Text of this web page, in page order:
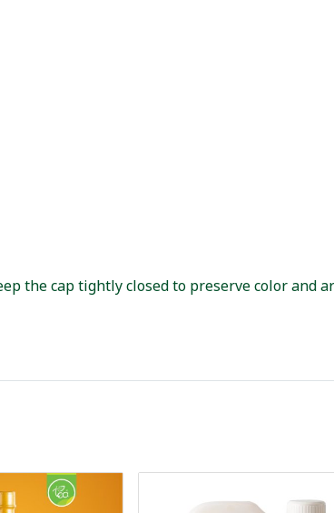
the cap tightly closed to preserve color and